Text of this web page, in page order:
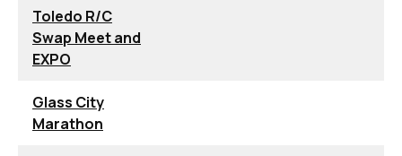
Toledo R/C
Swap Meet and
EXPO
Glass City
Marathon